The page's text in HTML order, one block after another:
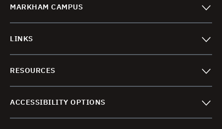
MARKHAM CAMPUS
LINKS
RESOURCES
ACCESSIBILITY OPTIONS